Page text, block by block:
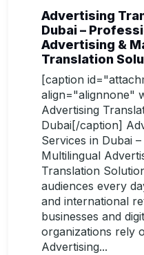
Advertising
Dubai –
Advertising &
Translation
[caption
align="alignnone"
Advertising
Dubai[/caption]
Services in Dubai
Multilingual
Translation
audiences every
and international
businesses and
organizations rely
Advertising...